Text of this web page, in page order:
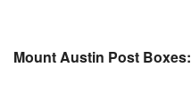
Mount Austin Post Boxes: